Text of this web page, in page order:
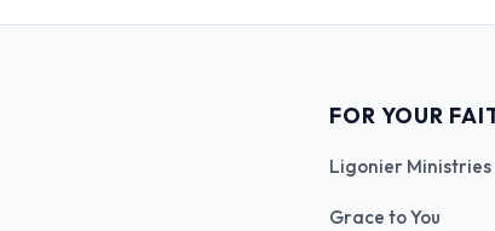
FOR YOUR
Ligonier Ministries
Grace to You